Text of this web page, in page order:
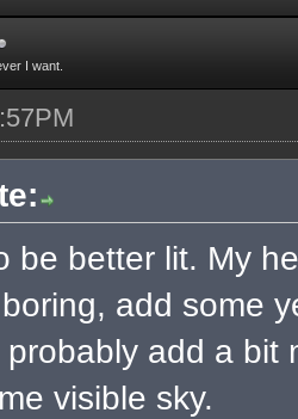
I want.
be better lit. My
add some
probably add a bit
visible sky.